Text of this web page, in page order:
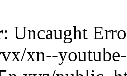
: Uncaught
xn--youtube-